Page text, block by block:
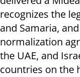
recognizes the
and Samaria,
normalization
the UAE, and
countries on the